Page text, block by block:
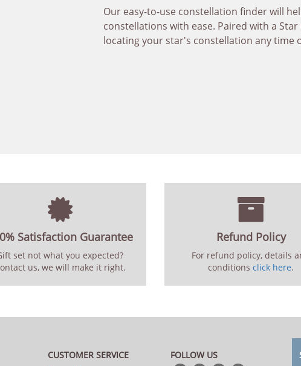
Our easy-to-use constellation finder will
constellations with ease. Paired with a
locating your star's constellation any time
Satisfaction Guarantee
set not what you expected?
us, we will make it right.
Refund Policy
For refund policy, details
conditions click here.
CUSTOMER SERVICE FOLLOW US